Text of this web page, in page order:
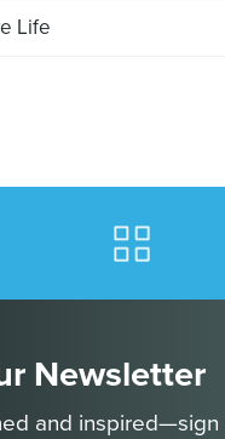
Life
Newsletter
and